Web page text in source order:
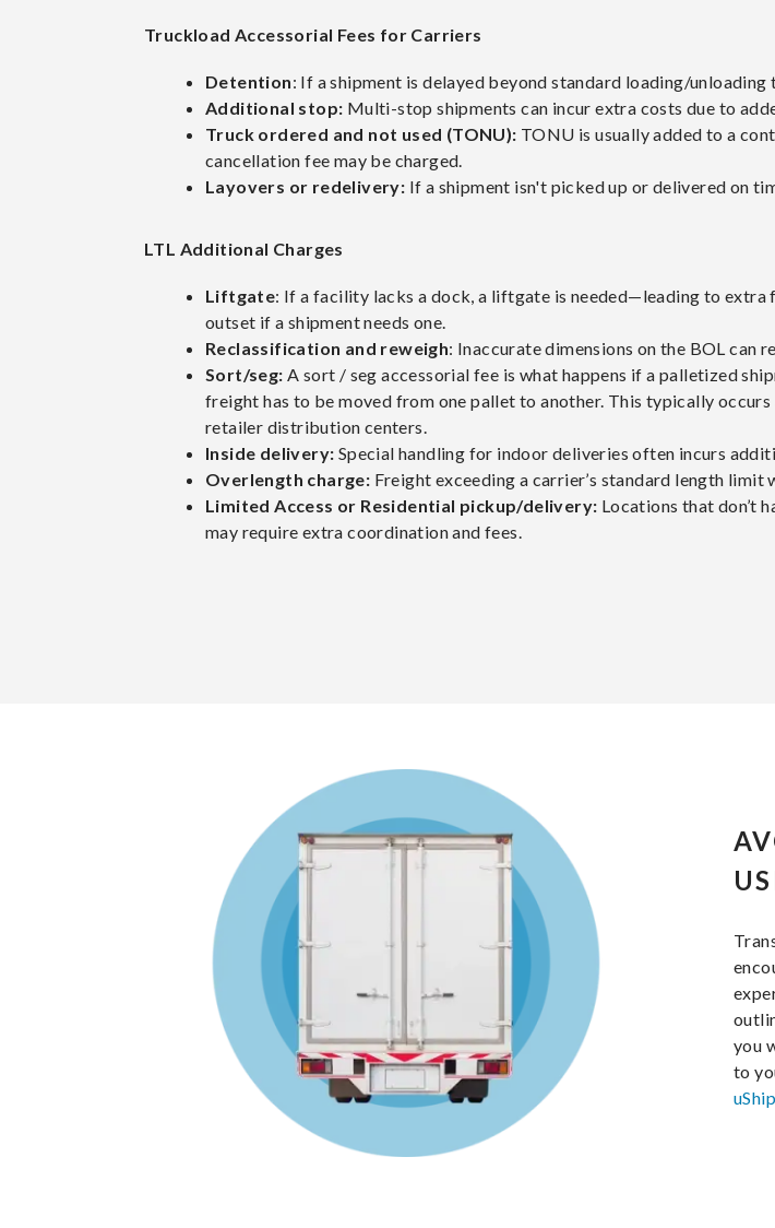
Truckload Accessorial Fees for Carriers
Detention: If a shipment is delayed beyond standard loading/unloading
Additional stop: Multi-stop shipments can incur extra costs due to
Truck ordered and not used (TONU): TONU is usually added to a
cancellation fee may be charged.
Layovers or redelivery: If a shipment isn't picked up or delivered on
LTL Additional Charges
Liftgate: If a facility lacks a dock, a liftgate is needed—leading to
outset if a shipment needs one.
Reclassification and reweigh: Inaccurate dimensions on the BOL can
Sort/seg: A sort / seg accessorial fee is what happens if a palletized
freight has to be moved from one pallet to another. This typically
retailer distribution centers.
Inside delivery: Special handling for indoor deliveries often incurs
Overlength charge: Freight exceeding a carrier’s standard length limit
Limited Access or Residential pickup/delivery: Locations that don’t
may require extra coordination and fees.
you
to
uShip